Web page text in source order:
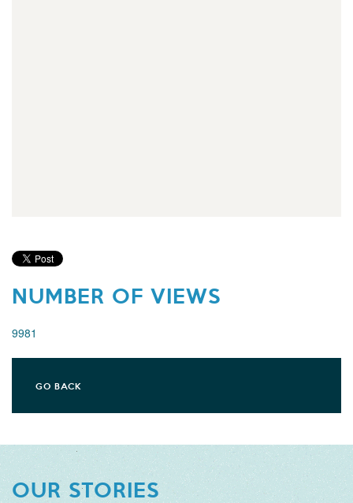
NUMBER OF VIEWS
9981
GO BACK
OUR STORIES